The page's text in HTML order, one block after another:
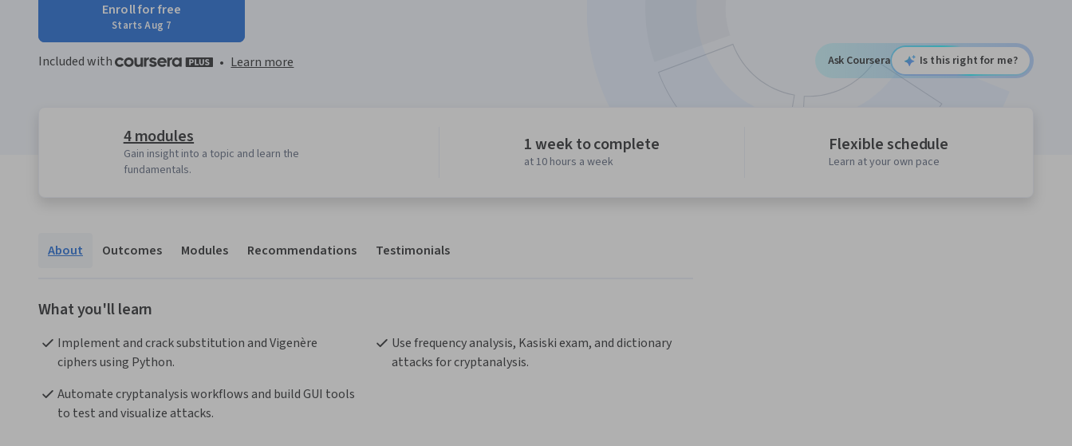
Enroll for free
Starts Aug 7
Included with • Learn more Ask Coursera Is this right for me?
4 modules
Gain insight into a topic and learn the
fundamentals.
1 week to complete
at 10 hours a week
Flexible schedule
Learn at your own pace
About Outcomes Modules Recommendations Testimonials
What you'll learn
Implement and crack substitution and Vigenère
ciphers using Python.
Use frequency analysis, Kasiski exam, and dictionary
attacks for cryptanalysis.
Automate cryptanalysis workflows and build GUI tools
to test and visualize attacks.